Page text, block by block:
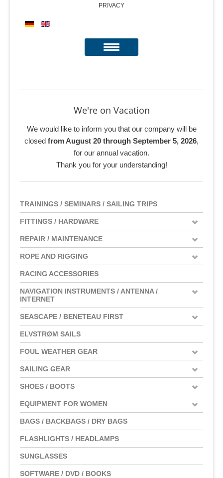
PRIVACY
We're on Vacation
We would like to inform you that our company will be
closed from August 20 through September 5, 2026,
for our annual vacation.
Thank you for your understanding!
TRAININGS / SEMINARS / SAILING TRIPS
FITTINGS / HARDWARE
REPAIR / MAINTENANCE
ROPE AND RIGGING
RACING ACCESSORIES
NAVIGATION INSTRUMENTS / ANTENNA /
INTERNET
SEASCAPE / BENETEAU FIRST
ELVSTRØM SAILS
FOUL WEATHER GEAR
SAILING GEAR
SHOES / BOOTS
EQUIPMENT FOR WOMEN
BAGS / BACKBAGS / DRY BAGS
FLASHLIGHTS / HEADLAMPS
SUNGLASSES
SOFTWARE / DVD / BOOKS